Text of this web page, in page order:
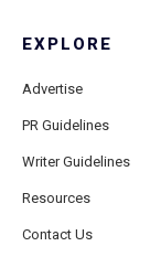
EXPLORE
Advertise
PR Guidelines
Writer Guidelines
Resources
Contact Us